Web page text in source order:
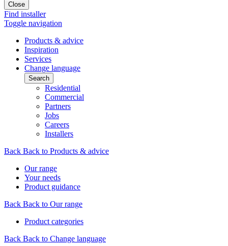
Close
Find installer
Toggle navigation
Products & advice
Inspiration
Services
Change language
Search
Residential
Commercial
Partners
Jobs
Careers
Installers
Back Back to Products & advice
Our range
Your needs
Product guidance
Back Back to Our range
Product categories
Back Back to Change language